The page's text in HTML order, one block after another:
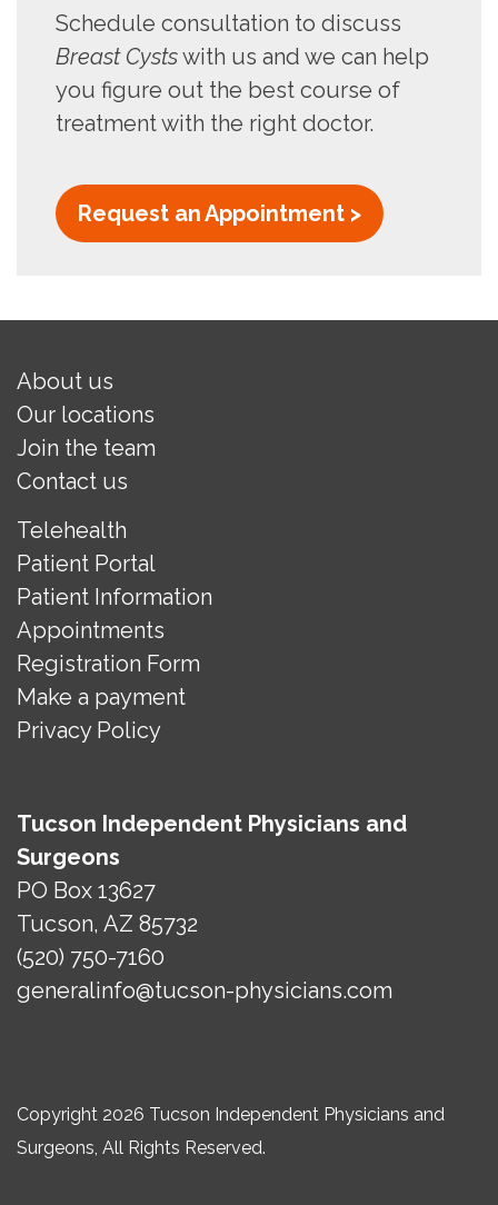
Schedule consultation to discuss
Breast Cystswith us and we can help
you figure out the best course of
treatment with the right doctor.
Request an Appointment >
Tucson Independent Physicians and
Surgeons
PO Box 13627
Tucson, AZ 85732
(520) 750-7160
generalinfo@tucson-physicians.com
About us
Our locations
Join the team
Contact us
Telehealth
Patient Portal
Patient Information
Appointments
Registration Form
Make a payment
Privacy Policy
Copyright 2026 Tucson Independent Physicians and
Surgeons, All Rights Reserved.